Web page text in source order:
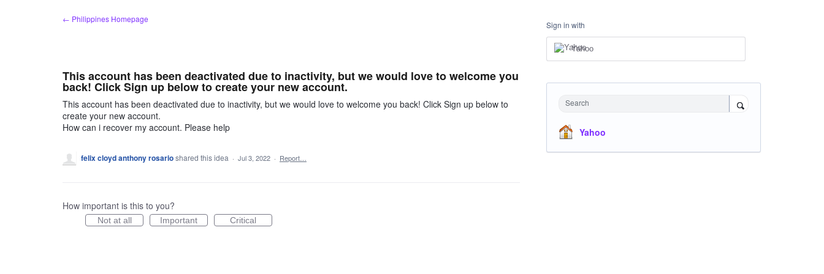
← Philippines Homepage
This account has been deactivated due to inactivity, but we would love to welcome you
back! Click Sign up below to create your new account.
This account has been deactivated due to inactivity, but we would love to welcome you back! Click Sign up below to
create your new account.
How can i recover my account. Please help
felix cloyd anthony rosarioshared this idea · Jul 3, 2022 · Report…
How important is this to you?
Not at all Important Critical
Sign in with
Yahoo
Search
Yahoo